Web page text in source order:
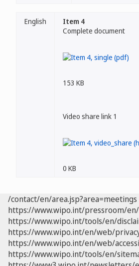
English
Item 4
Complete document
153 KB
Video share link 1
0 KB
/contact/en/area.jsp?area=meetings
https://www.wipo.int/pressroom/en/
https://www.wipo.int/tools/en/
https://www.wipo.int/en/web/
https://www.wipo.int/en/web/
https://www.wipo.int/tools/en/